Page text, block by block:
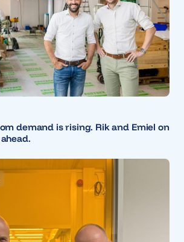
demand is rising. Rik and Emiel on